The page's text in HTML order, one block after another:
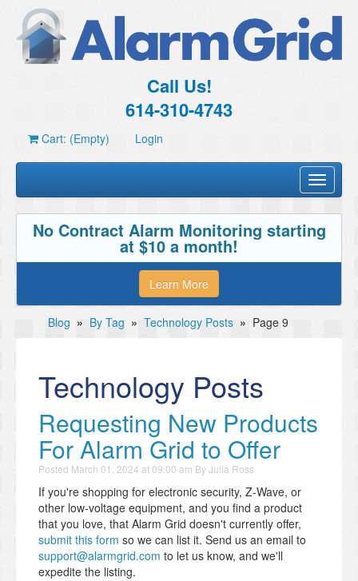
Call Us!
614-310-4743
Cart: (Empty) Login
Toggle
No Contract Alarm Monitoring starting
at $10 a month!
Learn More
Blog » By Tag » Technology Posts » Page 9
Technology Posts
Requesting New Products
For Alarm Grid to Offer
Posted March 01, 2024 at 09:00 am ByJulia Ross
If you're shopping for electronic security, Z-Wave, or
other low-voltage equipment, and you find a product
that you love, that Alarm Grid doesn't currently offer,
submit this form so we can list it. Send us an email to
support@alarmgrid.com to let us know, and we'll
expedite the listing.